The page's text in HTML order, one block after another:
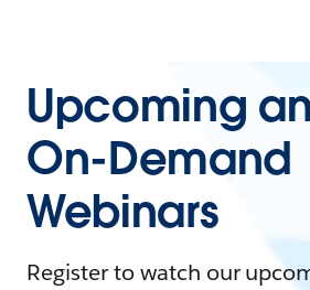
Upcoming
On-Demand
Webinars
Register to watch our